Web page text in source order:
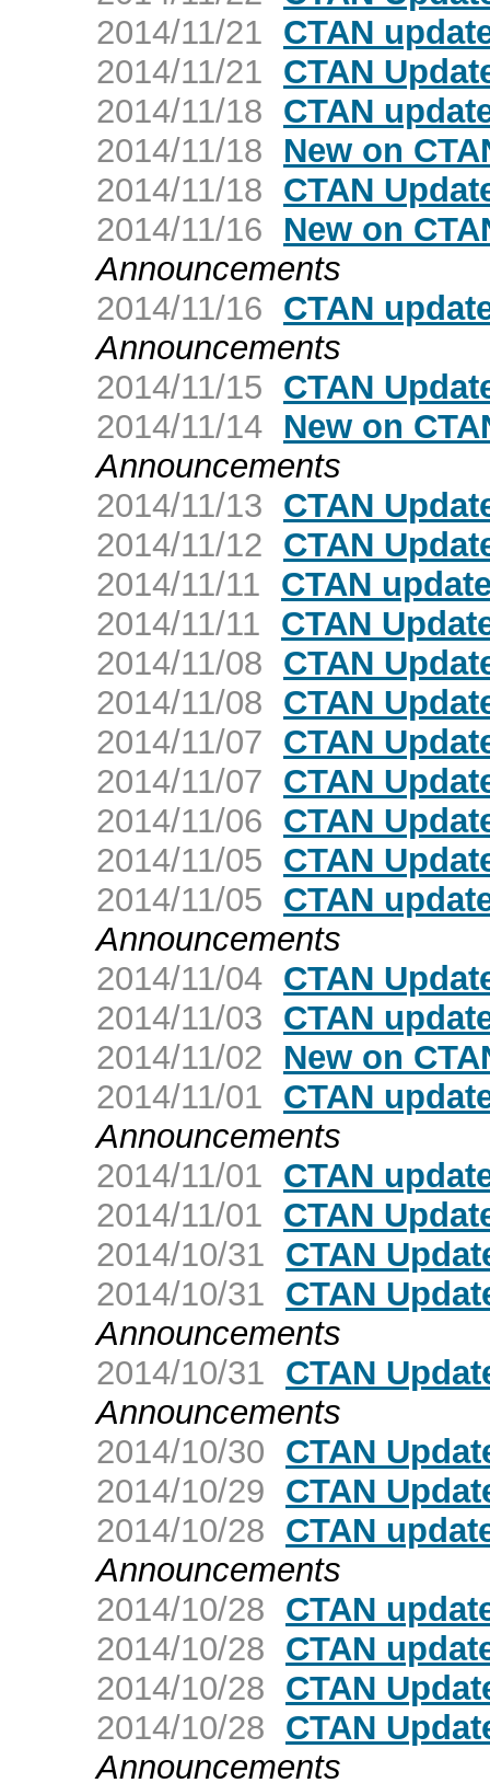
2014/11/21 CTAN
2014/11/21 CTAN
2014/11/18 CTAN
2014/11/18
New on
2014/11/18 CTAN
2014/11/16
New on
Announcements
2014/11/16 CTAN
Announcements
2014/11/15 CTAN
2014/11/14 New on
Announcements
2014/11/13 CTAN
2014/11/12 CTAN
2014/11/11 CTAN
2014/11/11 CTAN
2014/11/08 CTAN
2014/11/08 CTAN
2014/11/07 CTAN
2014/11/07 CTAN
2014/11/06 CTAN
2014/11/05 CTAN
2014/11/05 CTAN
Announcements
2014/11/04 CTAN
2014/11/03 CTAN
2014/11/02
New on
2014/11/01 CTAN
Announcements
2014/11/01 CTAN
2014/11/01 CTAN
2014/10/31 CTAN
2014/10/31 CTAN
Announcements
2014/10/31 CTAN
Announcements
2014/10/30 CTAN
2014/10/29 CTAN
2014/10/28 CTAN
Announcements
2014/10/28 CTAN
2014/10/28 CTAN
2014/10/28 CTAN
2014/10/28 CTAN
Announcements